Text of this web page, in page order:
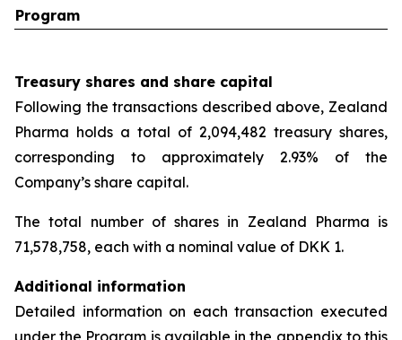
Program
Treasury shares and share capital
Following the transactions described above, Zealand
Pharma holds a total of 2,094,482 treasury shares,
corresponding to approximately 2.93% of the
Company’s share capital.
The total number of shares in Zealand Pharma is
71,578,758, each with a nominal value of DKK 1.
Additional information
Detailed information on each transaction executed
under the Program is available in the appendix to this